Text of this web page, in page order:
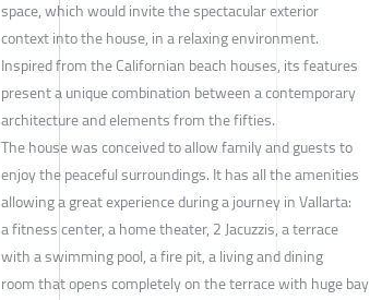
space, which would invite the spectacular exterior
context into the house, in a relaxing environment.
Inspired from the Californian beach houses, its features
present a unique combination between a contemporary
architecture and elements from the fifties.
The house was conceived to allow family and guests to
enjoy the peaceful surroundings. It has all the amenities
allowing a great experience during a journey in Vallarta:
a fitness center, a home theater, 2 Jacuzzis, a terrace
with a swimming pool, a fire pit, a living and dining
room that opens completely on the terrace with huge bay